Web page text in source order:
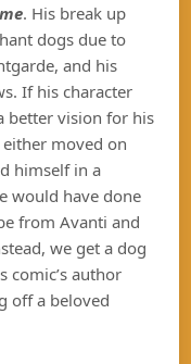
. His break up
dogs due to
and his
If his character
better vision for his
moved on
himself in a
would have done
from Avanti and
we get a dog
comic’s author
off a beloved